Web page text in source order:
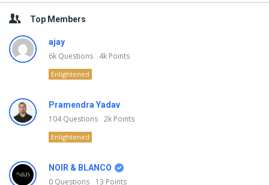
Top Members
ajay
6k Questions 4k Points
Enlightened
Pramendra Yadav
104Questions 2k Points
Enlightened
NOIR & BLANCO
0 Questions 13 Points